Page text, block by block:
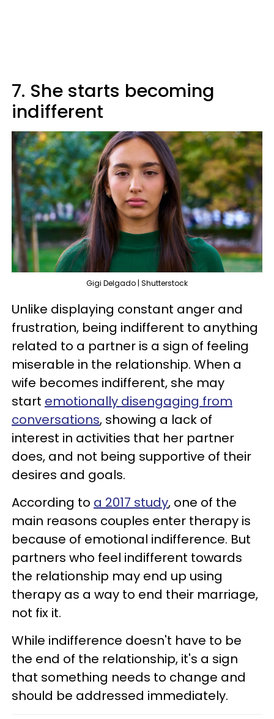
7. She starts becoming
indifferent
Gigi Delgado | Shutterstock
Unlike displaying constant anger and
frustration, being indifferent to anything
related to a partner is a sign of feeling
miserable in the relationship. When a
wife becomes indifferent, she may
start emotionally disengaging from
conversations, showing a lack of
interest in activities that her partner
does, and not being supportive of their
desires and goals.
According to a 2017 study, one of the
main reasons couples enter therapy is
because of emotional indifference. But
partners who feel indifferent towards
the relationship may end up using
therapy as a way to end their marriage,
not fix it.
While indifference doesn't have to be
the end of the relationship, it's a sign
that something needs to change and
should be addressed immediately.